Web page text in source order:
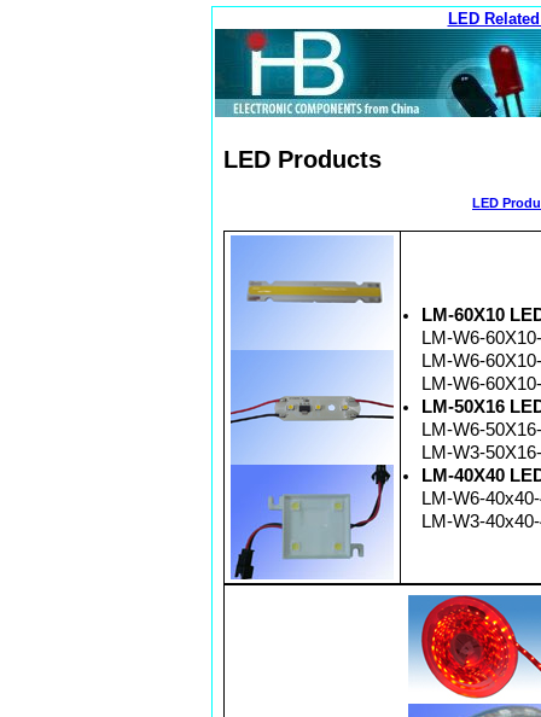
LED
LED Products
LED
LM-60X10
LM-W6-
LM-W6-
LM-W6-
LM-50X16
LM-W6-
LM-W3-
LM-40X40
LM-W6-
LM-W3-